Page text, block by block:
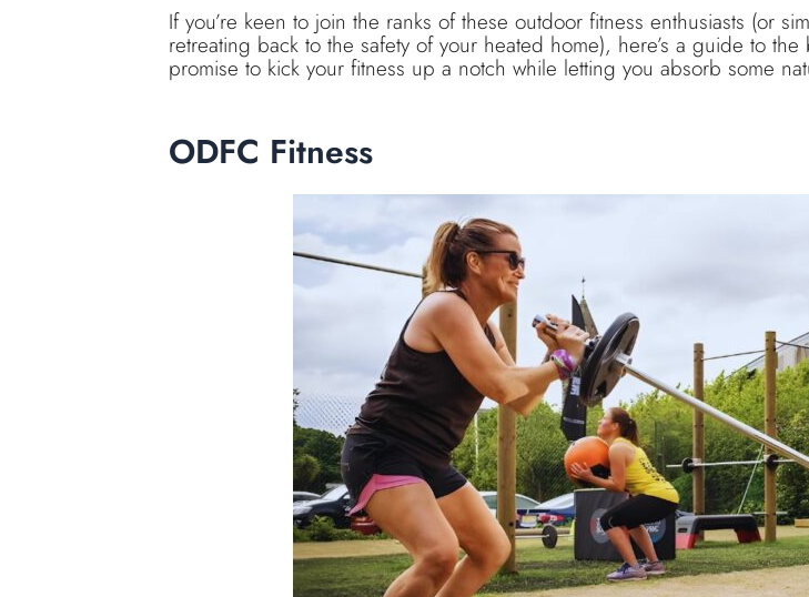
If you’re keen to join the ranks of these outdoor fitness enthusiasts (or
retreating back to the safety of your heated home), here’s a guide to
promise to kick your fitness up a notch while letting you absorb some
ODFC Fitness